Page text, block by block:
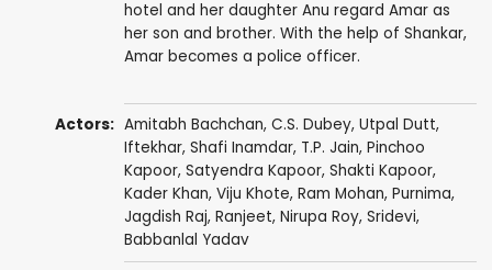
hotel and her daughter Anu regard Amar as
her son and brother. With the help of Shankar,
Amar becomes a police officer.
Actors: Amitabh Bachchan, C.S. Dubey, Utpal Dutt,
Iftekhar, Shafi Inamdar, T.P. Jain, Pinchoo
Kapoor, Satyendra Kapoor, Shakti Kapoor,
Kader Khan, Viju Khote, Ram Mohan, Purnima,
Jagdish Raj, Ranjeet, Nirupa Roy, Sridevi,
Babbanlal Yadav